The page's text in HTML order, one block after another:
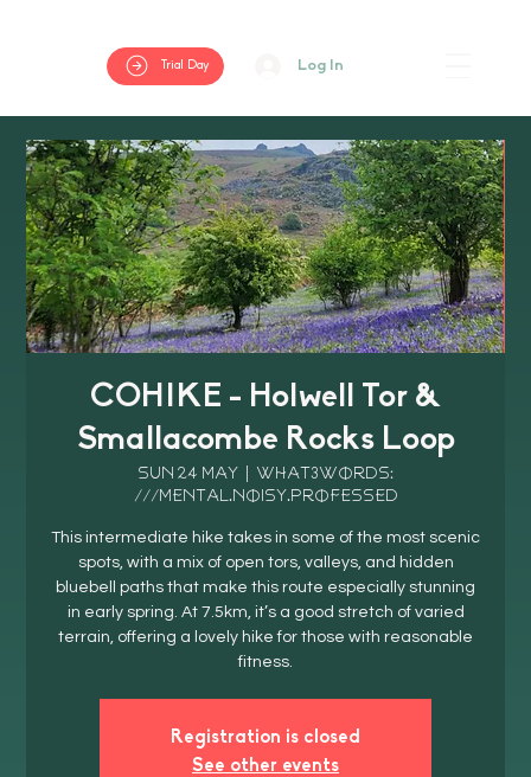
Trial Day Log In
COHIKE - Holwell Tor &
Smallacombe Rocks Loop
Sun 24 May
What3Words:
///mental.noisy.professed
This intermediate hike takes in some of the most scenic
spots, with a mix of open tors, valleys, and hidden
bluebell paths that make this route especially stunning
in early spring. At 7.5km, it’s a good stretch of varied
terrain, offering a lovely hike for those with reasonable
fitness.
Registration is closed
See other events